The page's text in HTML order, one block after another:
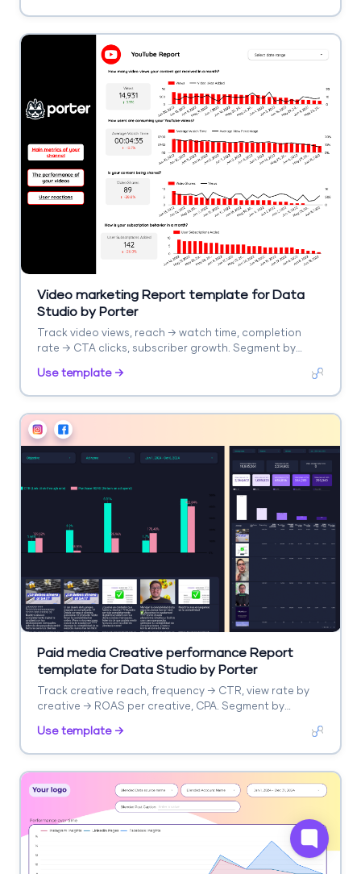
Video marketing Report template for Data
Studio by Porter
Track video views, reach → watch time, completion
rate → CTA clicks, subscriber growth. Segment by
Use template →
Paid media Creative performance Report
template for Data Studio by Porter
Track creative reach, frequency → CTR, view rate by
creative → ROAS per creative, CPA. Segment by
Use template →